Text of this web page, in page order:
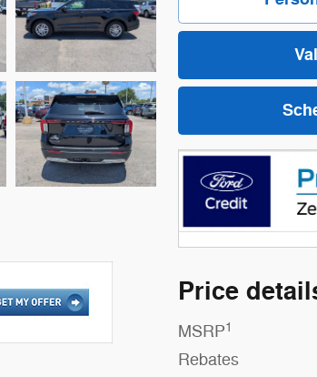
Price
MSRP1
Rebates